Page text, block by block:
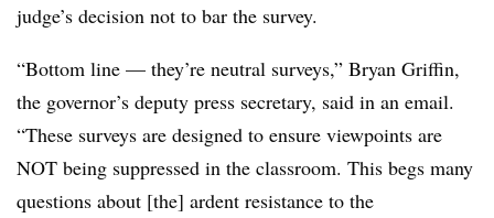
judge’s decision not to bar the survey.
“Bottom line — they’re neutral surveys,” Bryan Griffin,
the governor’s deputy press secretary, said in an email.
“These surveys are designed to ensure viewpoints are
NOT being suppressed in the classroom. This begs many
questions about [the] ardent resistance to the